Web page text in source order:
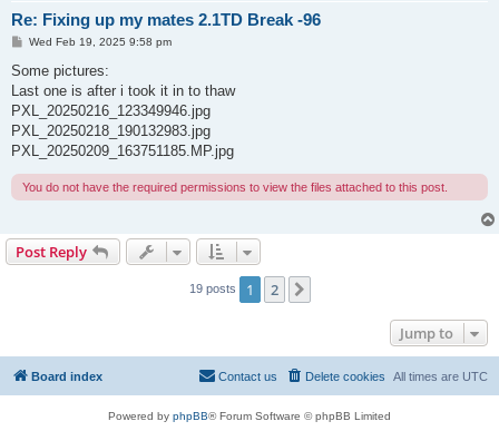
Re: Fixing up my mates 2.1TD Break -96
P
s
Wed Feb 19, 2025 9:58 pm
Some pictures:
Last one is after i took it in to thaw
PXL_20250216_123349946.jpg
PXL_20250218_190132983.jpg
PXL_20250209_163751185.MP.jpg
You do not have the required permissions to view the files attached to this post.
Post Reply
19 posts 1 2
Jump to
Board index All times are UTC
Delete cookies
Contact us
Powered by phpBB® Forum Software © phpBB Limited